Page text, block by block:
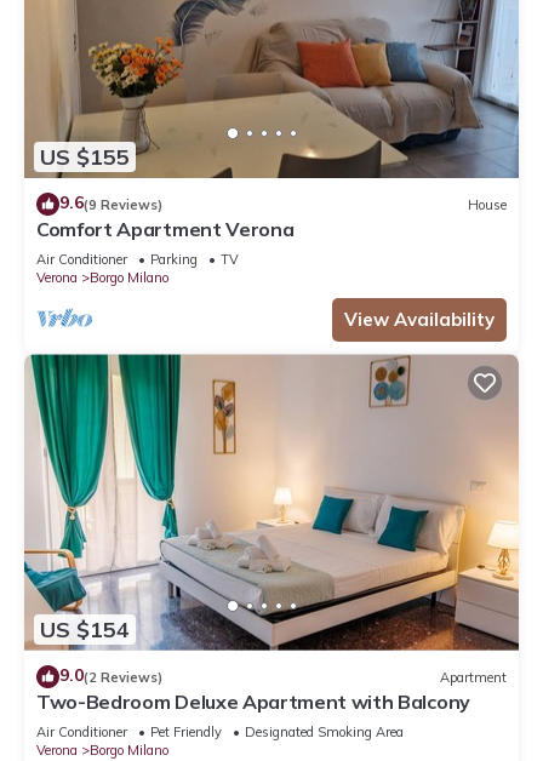
US $155
9.6(9 Reviews) House
Comfort Apartment Verona
Air Conditioner Parking
TV
Verona
Borgo Milano
View Availability
US $154
9.0(2 Reviews) Apartment
Two-Bedroom Deluxe Apartment with Balcony
Air Conditioner Pet Friendly
Designated Smoking Area
Verona
Borgo Milano